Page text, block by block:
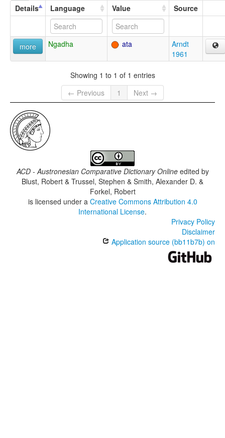
Details Language Value Source
more Ngadha ata
Arndt
1961
Showing 1 to 1 of 1 entries
← Previous
1 Next →
ACD - Austronesian Comparative Dictionary Onlineedited by
Blust, Robert & Trussel, Stephen & Smith, Alexander D. &
Forkel, Robert
is licensed under a Creative Commons Attribution 4.0
International License.
Privacy Policy
Disclaimer
Application source (bb11b7b) on